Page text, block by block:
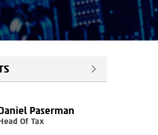
Paserman
Of Tax